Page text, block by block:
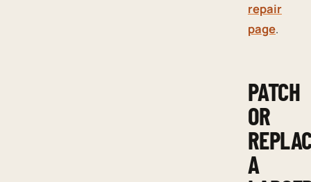
repair
page.
PATCH
OR
A